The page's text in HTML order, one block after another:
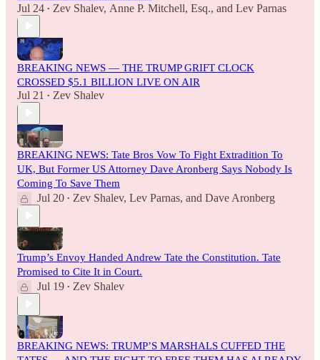
Jul 24 • Zev Shalev, Anne P. Mitchell, Esq., and Lev Parnas
BREAKING NEWS — THE TRUMP GRIFT CLOCK
CROSSED $5.1 BILLION LIVE ON AIR
Jul 21 • Zev Shalev
BREAKING NEWS: Tate Bros Vow To Fight Extradition To
UK, But Former US Attorney Dave Aronberg Says Nobody Is
Coming To Save Them
Jul 20 • Zev Shalev, Lev Parnas, and Dave Aronberg
Trump’s Envoy Handed Andrew Tate the Constitution. Tate
Promised to Cite It in Court.
Jul 19 • Zev Shalev
BREAKING NEWS: TRUMP’S MARSHALS CUFFED THE